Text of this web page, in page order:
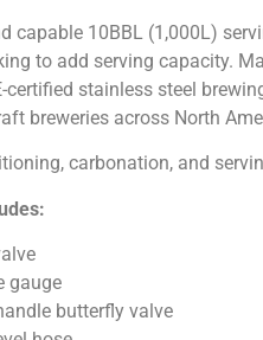
capable 10BBL (1,000L)
to add serving capacity.
certified stainless steel
breweries across North
carbonation, and
gauge
butterfly valve